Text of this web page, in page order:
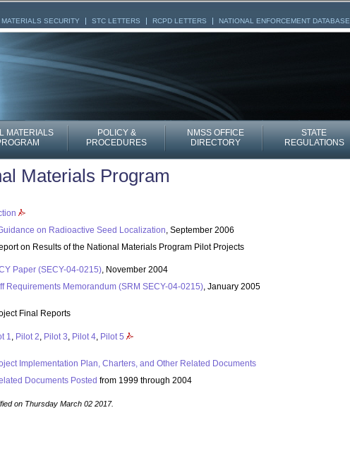
MATERIALS
POLICY &
PROCEDURES
NMSS OFFICE
DIRECTORY
STATE
REGULATIONS
Materials Program
on Radioactive Seed Localization , September 2006
on Results of the National Materials Program Pilot Projects
Paper (SECY-04-0215), November 2004
Requirements Memorandum (SRM SECY-04-0215), January 2005
Final Reports
1 Pilot 2 Pilot 3 Pilot 4 Pilot 5
Implementation Plan, Charters, and Other Related Documents
Documents Posted from 1999 through 2004
on Thursday March 02 2017.
MATERIALS SECURITY STC LETTERS RCPD LETTERS NATIONAL ENFORCEMENT DATABASE